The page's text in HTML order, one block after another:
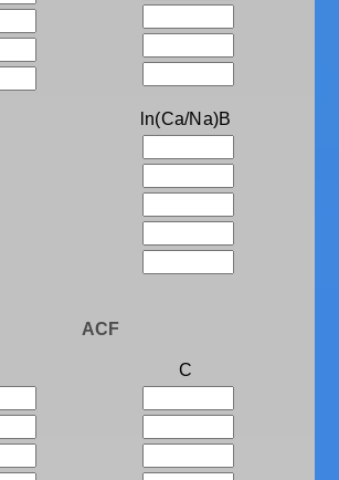
ln(Ca/Na)B
ACF
C